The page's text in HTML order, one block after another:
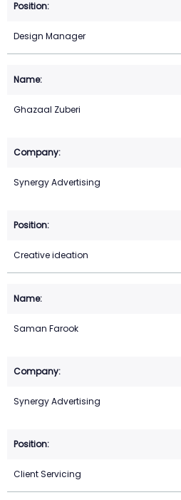
Design Manager
Ghazaal Zuberi
Synergy Advertising
Creative ideation
Saman Farook
Synergy Advertising
Client Servicing